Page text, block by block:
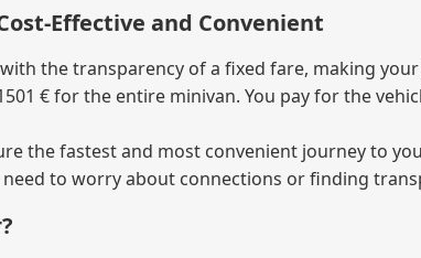
and Convenient
the transparency of a fixed fare, making
€ for the entire minivan. You pay for the
the fastest and most convenient journey to
need to worry about connections or finding